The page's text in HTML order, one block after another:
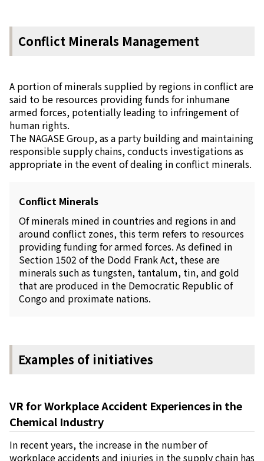
Conflict Minerals Management
A portion of minerals supplied by regions in conflict are
said to be resources providing funds for inhumane
armed forces, potentially leading to infringement of
human rights.
The NAGASE Group, as a party building and maintaining
responsible supply chains, conducts investigations as
appropriate in the event of dealing in conflict minerals.
Conflict Minerals
Of minerals mined in countries and regions in and
around conflict zones, this term refers to resources
providing funding for armed forces. As defined in
Section 1502 of the Dodd Frank Act, these are
minerals such as tungsten, tantalum, tin, and gold
that are produced in the Democratic Republic of
Congo and proximate nations.
Examples of initiatives
VR for Workplace Accident Experiences in the
Chemical Industry
In recent years, the increase in the number of
workplace accidents and injuries in the supply chain has